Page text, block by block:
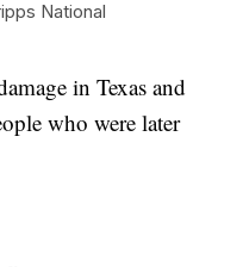
National
in Texas and
who were later